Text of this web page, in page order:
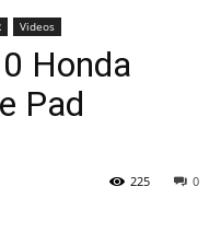
Videos
Honda
Pad
0
225